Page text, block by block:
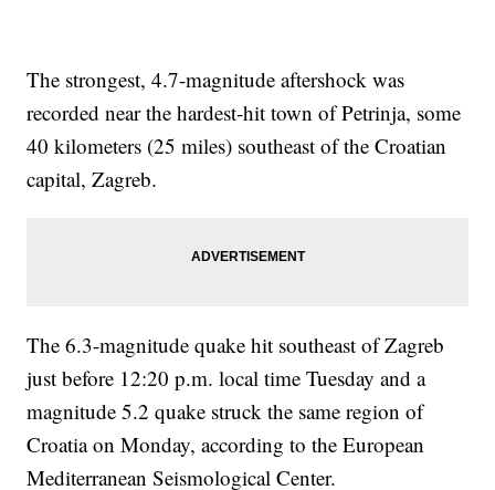
The strongest, 4.7-magnitude aftershock was
recorded near the hardest-hit town of Petrinja, some
40 kilometers (25 miles) southeast of the Croatian
capital, Zagreb.
The 6.3-magnitude quake hit southeast of Zagreb
just before 12:20 p.m. local time Tuesday and a
magnitude 5.2 quake struck the same region of
Croatia on Monday, according to the European
Mediterranean Seismological Center.